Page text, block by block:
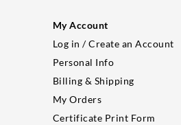
My Account
Log in / Create an Account
Personal Info
Billing & Shipping
My Orders
Certificate Print Form